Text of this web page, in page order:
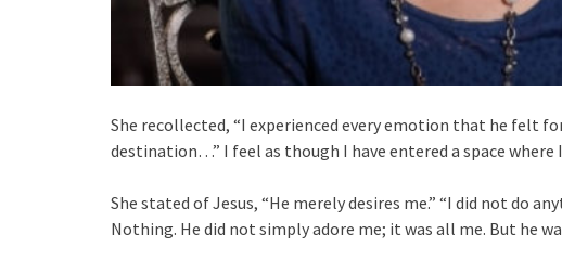
She recollected, “I experienced every emotion that he felt
destination…” I feel as though I have entered a space
She stated of Jesus, “He merely desires me.” “I did not do
Nothing. He did not simply adore me; it was all me. But he